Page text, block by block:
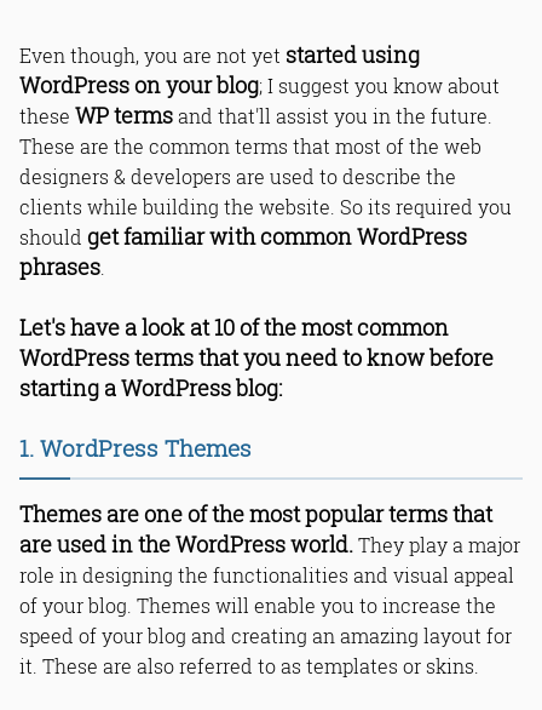
Even though, you are not yet started using
WordPress on your blog; I suggest you know about
these WP termsand that'll assist you in the future.
These are the common terms that most of the web
designers & developers are used to describe the
clients while building the website. So its required you
should get familiar with common WordPress
phrases
Let's have a look at 10 of the most common
WordPress terms that you need to know before
starting a WordPress blog:
1. WordPress Themes
Themes are one of the most popular terms that
are used in the WordPress world.They play a major
role in designing the functionalities and visual appeal
of your blog. Themes will enable you to increase the
speed of your blog and creating an amazing layout for
it. These are also referred to as templates or skins.